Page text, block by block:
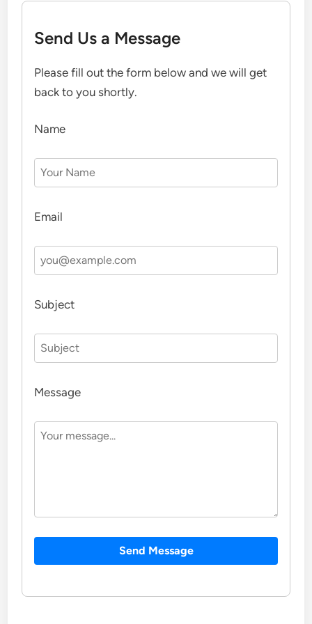
Send Us a Message
Please fill out the form below and we will get
back to you shortly.
Name
Email
Subject
Message
Send Message